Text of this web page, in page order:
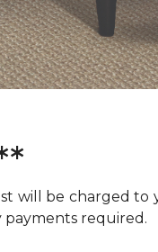
will be charged to
required.